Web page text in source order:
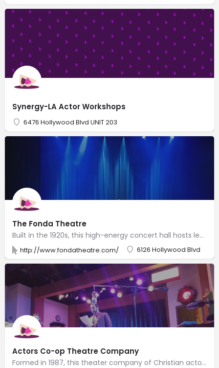
Synergy-LA Actor Workshops
6476 Hollywood Blvd UNIT 203
The Fonda Theatre
Built in the 1920s, this high-energy concert hall hosts legendary musicians & indie bands.
http://www.fondatheatre.com/ 6126 Hollywood Blvd
Actors Co-op Theatre Company
Formed in 1987, this theater company of Christian actors presents secular plays in 2 small theaters.